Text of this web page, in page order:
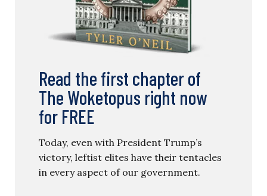
Read the first chapter of
The Woketopus right now
for FREE
Today, even with President Trump’s
victory, leftist elites have their tentacles
in every aspect of our government.